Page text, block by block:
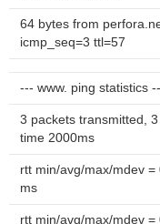
64 bytes from
icmp_seq=3 ttl=57
--- www. ping statistics
3 packets transmitted,
time 2000ms
rtt min/avg/max/mdev
ms
rtt min/avg/max/mdev